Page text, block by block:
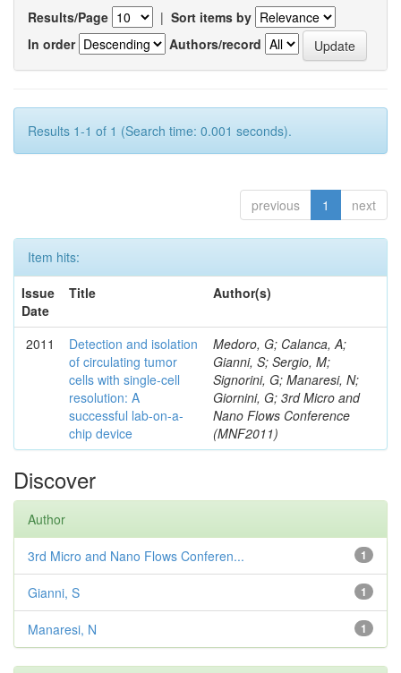
Results/Page | Sort items by
In order
Authors/record
Results 1-1 of 1 (Search time: 0.001 seconds).
previous 1 next
Item hits:
Issue
Date
Title Author(s)
2011
Detection and isolation
of circulating tumor
cells with single-cell
resolution: A
successful lab-on-a-
chip device
Medoro, G; Calanca, A;
Gianni, S; Sergio, M;
Signorini, G; Manaresi, N;
Giornini, G; 3rd Micro and
Nano Flows Conference
(MNF2011)
Discover
Author
1
3rd Micro and Nano Flows Conferen...
1
Gianni, S
1
Manaresi, N